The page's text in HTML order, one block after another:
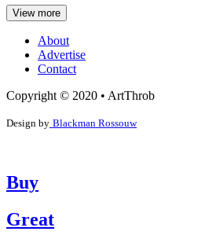
View more
About
Advertise
Contact
Copyright © 2020 • ArtThrob
Design by Blackman Rossouw
Buy
Great